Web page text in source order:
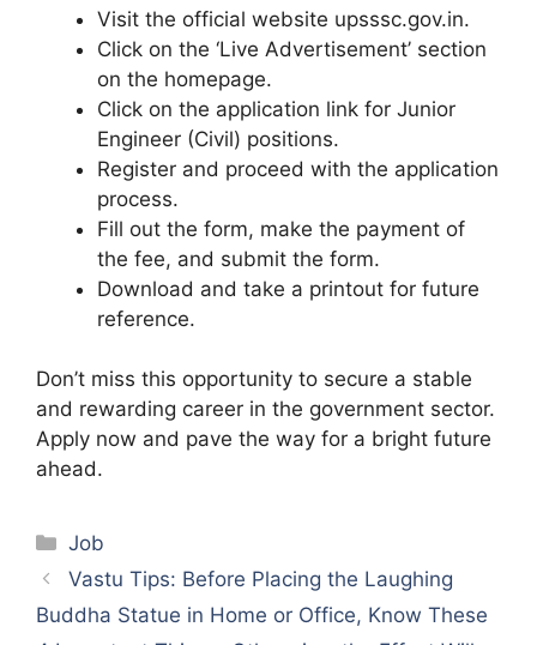
Visit the official website upsssc.gov.in.
Click on the ‘Live Advertisement’ section
on the homepage.
Click on the application link for Junior
Engineer (Civil) positions.
Register and proceed with the application
process.
Fill out the form, make the payment of
the fee, and submit the form.
Download and take a printout for future
reference.
Don’t miss this opportunity to secure a stable
and rewarding career in the government sector.
Apply now and pave the way for a bright future
ahead.
Categories
Job
Vastu Tips: Before Placing the Laughing
Buddha Statue in Home or Office, Know These